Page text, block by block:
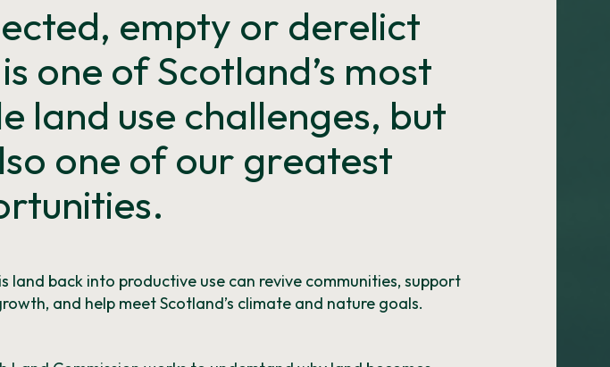
empty or derelict
one of Scotland’s most
land use challenges, but
one of our greatest
land back into productive use can revive communities, support
and help meet Scotland’s climate and nature goals.